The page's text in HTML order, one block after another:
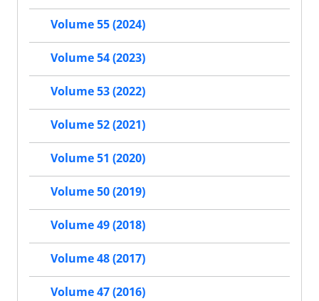
Volume 55 (2024)
Volume 54 (2023)
Volume 53 (2022)
Volume 52 (2021)
Volume 51 (2020)
Volume 50 (2019)
Volume 49 (2018)
Volume 48 (2017)
Volume 47 (2016)